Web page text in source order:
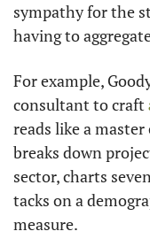
sympathy for the
having to
For example,
consultant to craft
reads like a
breaks down
sector, charts
tacks on a
measure.